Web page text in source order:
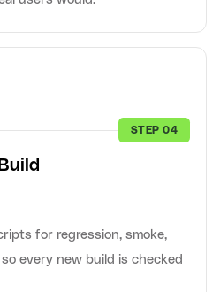
STEP 04
for regression, smoke,
every new build is checked